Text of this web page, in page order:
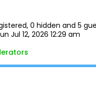
0 hidden and 5
Jul 12, 2026 12:29 am